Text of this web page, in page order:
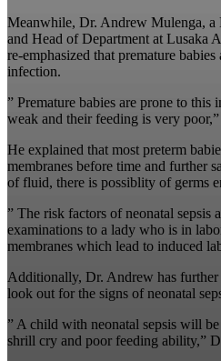
Meanwhile, Dr. Andrew Mulenga, a
and Head of Department at Lusaka
re-emphasized that premature
infection.
” Premature babies are prone to this
weak and their feeding is very poor,”
He explained that most preterm
membranes before time and further
of fluid, there is possiblity of germs
” The risk factors of neonatal sepsis
examinations to a lady who is in
membranes which lead to induced
Additionally, Dr. Andrew has further
look out for the signs of neonatal
” A child with neonatal sepsis will
shrill cry and poor feeding ability,”